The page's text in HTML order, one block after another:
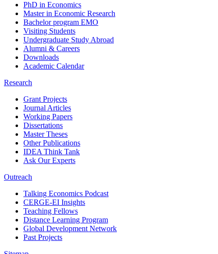
PhD in Economics
Master in Economic Research
Bachelor program EMO
Visiting Students
Undergraduate Study Abroad
Alumni & Careers
Downloads
Academic Calendar
Research
Grant Projects
Journal Articles
Working Papers
Dissertations
Master Theses
Other Publications
IDEA Think Tank
Ask Our Experts
Outreach
Talking Economics Podcast
CERGE-EI Insights
Teaching Fellows
Distance Learning Program
Global Development Network
Past Projects